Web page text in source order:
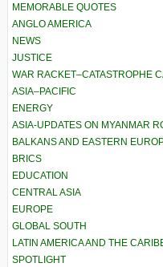
MEMORABLE QUOTES
ANGLO AMERICA
NEWS
JUSTICE
WAR RACKET–CATASTROPHE
ASIA–PACIFIC
ENERGY
ASIA-UPDATES ON MYANMAR
BALKANS AND EASTERN
BRICS
EDUCATION
CENTRAL ASIA
EUROPE
GLOBAL SOUTH
LATIN AMERICA AND THE
SPOTLIGHT